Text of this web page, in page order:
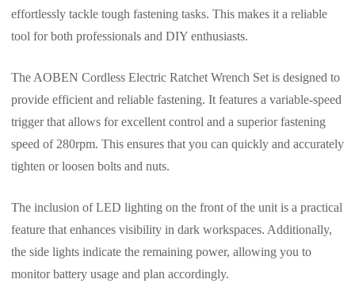
effortlessly tackle tough fastening tasks. This makes it a reliable
tool for both professionals and DIY enthusiasts.
The AOBEN Cordless Electric Ratchet Wrench Set is designed to
provide efficient and reliable fastening. It features a variable-speed
trigger that allows for excellent control and a superior fastening
speed of 280rpm. This ensures that you can quickly and accurately
tighten or loosen bolts and nuts.
The inclusion of LED lighting on the front of the unit is a practical
feature that enhances visibility in dark workspaces. Additionally,
the side lights indicate the remaining power, allowing you to
monitor battery usage and plan accordingly.